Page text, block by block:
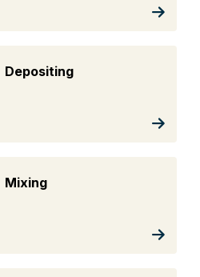
Depositing
Mixing